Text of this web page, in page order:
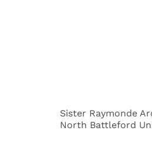
Sister Raymonde
North Battleford